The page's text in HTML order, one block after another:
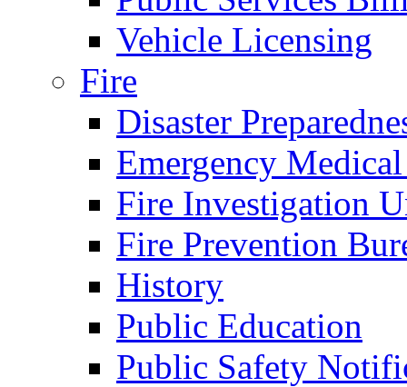
Vehicle Licensing
Fire
Disaster
Emergency
Fire Investigation
Fire Prevention
History
Public Education
Public Safety